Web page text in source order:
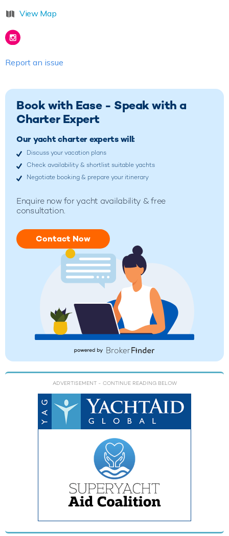
View Map
Report an issue
Book with Ease - Speak with a
Charter Expert
Our yacht charter experts will:
Discuss your vacation plans
Check availability & shortlist suitable yachts
Negotiate booking & prepare your itinerary
Enquire now for yacht availability & free
consultation.
Contact Now
ADVERTISEMENT - CONTINUE READING BELOW